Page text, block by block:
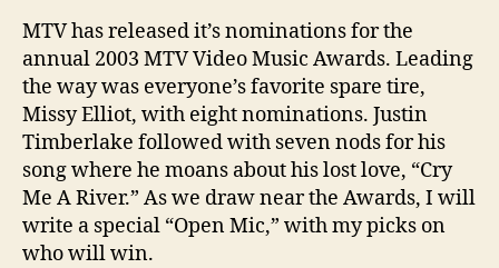
MTV has released it’s nominations for the
annual 2003 MTV Video Music Awards. Leading
the way was everyone’s favorite spare tire,
Missy Elliot, with eight nominations. Justin
Timberlake followed with seven nods for his
song where he moans about his lost love, “Cry
Me A River.” As we draw near the Awards, I will
write a special “Open Mic,” with my picks on
who will win.